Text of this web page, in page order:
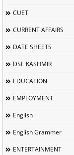
CUET
CURRENT AFFAIRS
DATE SHEETS
DSE KASHMIR
EDUCATION
EMPLOYMENT
English
English Grammer
ENTERTAINMENT